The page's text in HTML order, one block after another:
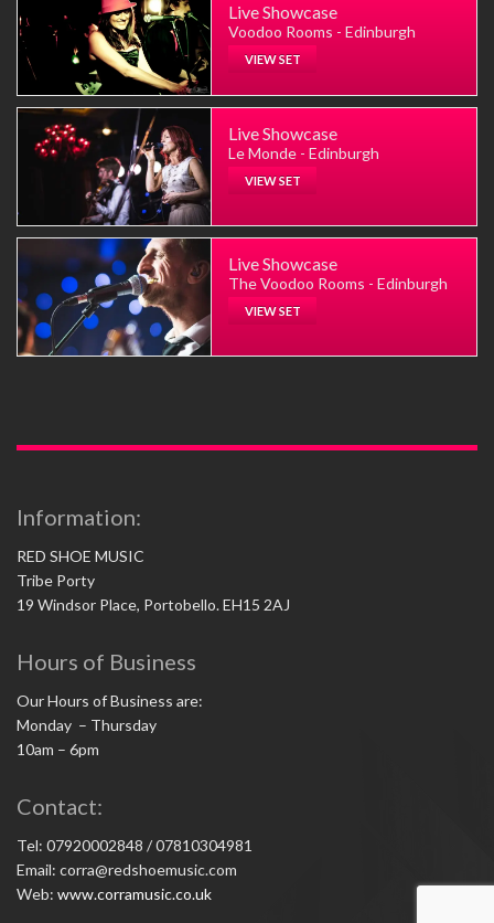
Live Showcase
Voodoo Rooms - Edinburgh
VIEW SET
Live Showcase
Le Monde - Edinburgh
VIEW SET
Live Showcase
The Voodoo Rooms - Edinburgh
VIEW SET
Information:
RED SHOE MUSIC
Tribe Porty
19 Windsor Place, Portobello. EH15 2AJ
Hours of Business
Our Hours of Business are:
Monday – Thursday
10am – 6pm
Contact:
Tel: 07920002848 / 07810304981
Email: corra@redshoemusic.com
Web: www.corramusic.co.uk